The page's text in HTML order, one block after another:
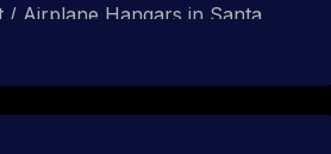
/ Airplane Hangars in Santa
and P2P networks for
coverage.